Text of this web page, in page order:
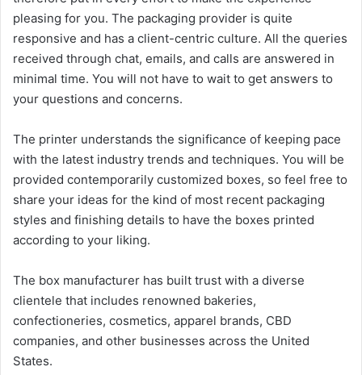
pleasing for you. The packaging provider is quite
responsive and has a client-centric culture. All the queries
received through chat, emails, and calls are answered in
minimal time. You will not have to wait to get answers to
your questions and concerns.
The printer understands the significance of keeping pace
with the latest industry trends and techniques. You will be
provided contemporarily customized boxes, so feel free to
share your ideas for the kind of most recent packaging
styles and finishing details to have the boxes printed
according to your liking.
The box manufacturer has built trust with a diverse
clientele that includes renowned bakeries,
confectioneries, cosmetics, apparel brands, CBD
companies, and other businesses across the United
States.